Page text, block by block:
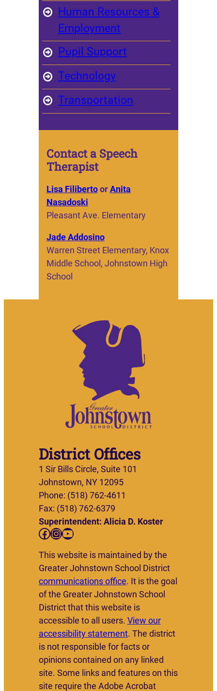
Human Resources &
Employment
Pupil Support
Technology
Transportation
Contact a Speech
Therapist
Lisa FilibertoorAnita
Nasadoski
Pleasant Ave. Elementary
Jade Addosino
Warren Street Elementary, Knox
Middle School, Johnstown High
School
District Offices
1 Sir Bills Circle, Suite 101
Johnstown, NY 12095
Phone: (518) 762-4611
Fax: (518) 762-6379
Superintendent: Alicia D. Koster
Facebook InstagramYouTube
This website is maintained by the
Greater Johnstown School District
communications office. It is the goal
of the Greater Johnstown School
District that this website is
accessible to all users. View our
accessibility statement. The district
is not responsible for facts or
opinions contained on any linked
site. Some links and features on this
site require the Adobe Acrobat